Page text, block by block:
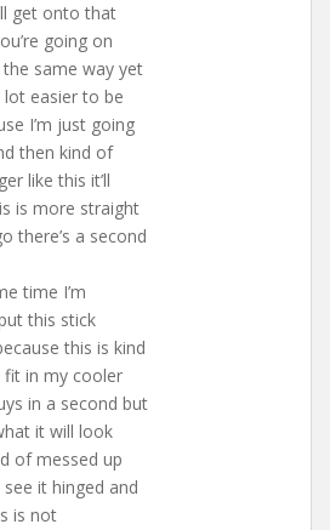
get onto that
going on
same way yet
easier to be
I’m just going
then kind of
like this it’ll
is more straight
there’s a second
time I’m
this stick
this is kind
fit in my cooler
in a second but
it will look
of messed up
it hinged and
is not